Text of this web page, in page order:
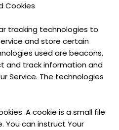
Cookies
tracking technologies to
and store certain
used are beacons,
and track information and
Service. The technologies
A cookie is a small file
You can instruct Your